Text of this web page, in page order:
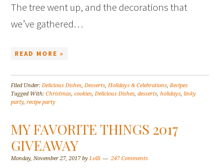
The tree went up, and the decorations that
we’ve gathered…
READ MORE »
Filed Under:Delicious Dishes,Desserts,Holidays & Celebrations,Recipes
Tagged With:Christmas,cookies,Delicious Dishes,desserts,holidays,linky
party,recipe party
MY FAVORITE THINGS 2017
GIVEAWAY
Monday, November 27, 2017byLolli 247 Comments